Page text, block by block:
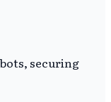
securing